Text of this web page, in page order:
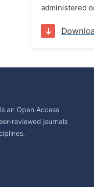
administered
an Open Access
reviewed journals